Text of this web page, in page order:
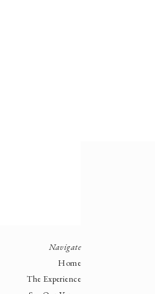
Navigate
Home
The Experience